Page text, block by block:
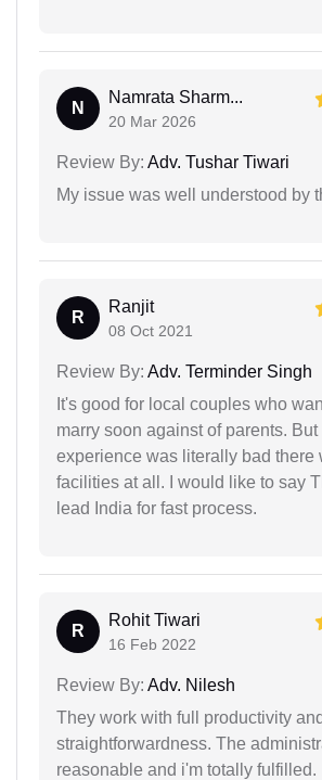
N
Namrata Sharm...
20 Mar 2026
Review By: Adv. Tushar Tiwari
My issue was well understood by
R
Ranjit
08 Oct 2021
Review By: Adv. Terminder Singh
It's good for local couples who
marry soon against of parents. But
experience was literally bad there
facilities at all. I would like to say
lead India for fast process.
R
Rohit Tiwari
16 Feb 2022
Review By: Adv. Nilesh
They work with full productivity
straightforwardness. The
reasonable and i'm totally fulfilled.